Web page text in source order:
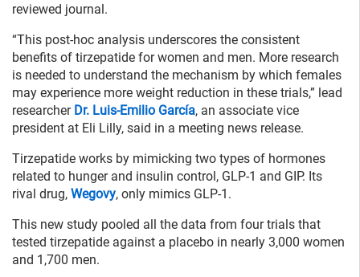
reviewed journal.
“This post-hoc analysis underscores the consistent
benefits of tirzepatide for women and men. More research
is needed to understand the mechanism by which females
may experience more weight reduction in these trials,” lead
researcher Dr. Luis-Emilio García, an associate vice
president at Eli Lilly, said in a meeting news release.
Tirzepatide works by mimicking two types of hormones
related to hunger and insulin control, GLP-1 and GIP. Its
rival drug, Wegovy, only mimics GLP-1.
This new study pooled all the data from four trials that
tested tirzepatide against a placebo in nearly 3,000 women
and 1,700 men.